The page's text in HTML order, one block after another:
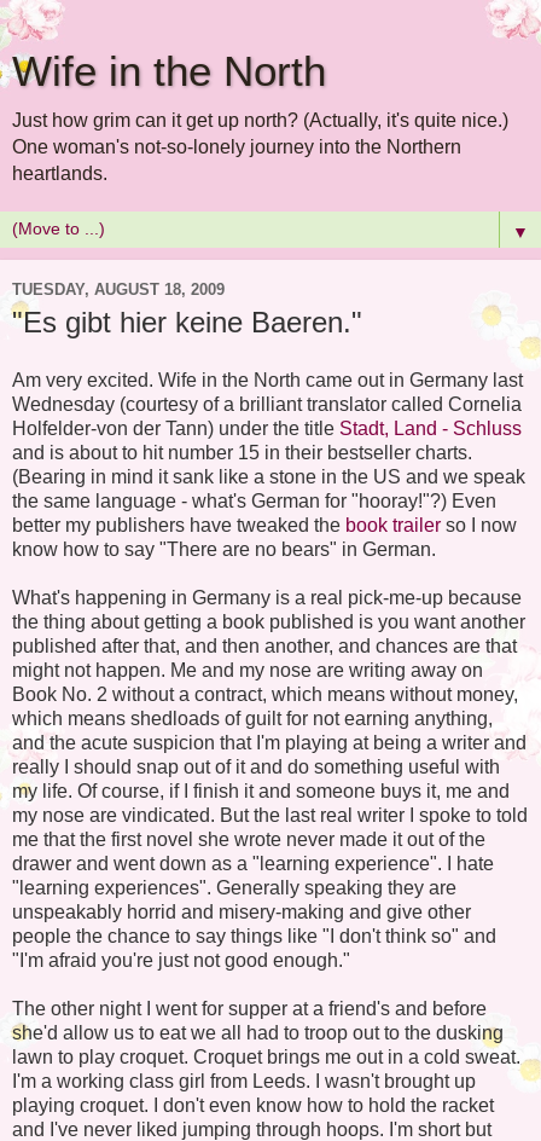
Wife in the North
Just how grim can it get up north? (Actually, it's quite nice.)
One woman's not-so-lonely journey into the Northern
heartlands.
▼
TUESDAY, AUGUST 18, 2009
"Es gibt hier keine Baeren."
Am very excited. Wife in the North came out in Germany last
Wednesday (courtesy of a brilliant translator called Cornelia
Holfelder-von der Tann) under the title Stadt, Land - Schluss
and is about to hit number 15 in their bestseller charts.
(Bearing in mind it sank like a stone in the US and we speak
the same language - what's German for "hooray!"?) Even
better my publishers have tweaked the book trailer so I now
know how to say "There are no bears" in German.
What's happening in Germany is a real pick-me-up because
the thing about getting a book published is you want another
published after that, and then another, and chances are that
might not happen. Me and my nose are writing away on
Book No. 2 without a contract, which means without money,
which means shedloads of guilt for not earning anything,
and the acute suspicion that I'm playing at being a writer and
really I should snap out of it and do something useful with
my life. Of course, if I finish it and someone buys it, me and
my nose are vindicated. But the last real writer I spoke to told
me that the first novel she wrote never made it out of the
drawer and went down as a "learning experience". I hate
"learning experiences". Generally speaking they are
unspeakably horrid and misery-making and give other
people the chance to say things like "I don't think so" and
"I'm afraid you're just not good enough."
The other night I went for supper at a friend's and before
she'd allow us to eat we all had to troop out to the dusking
lawn to play croquet. Croquet brings me out in a cold sweat.
I'm a working class girl from Leeds. I wasn't brought up
playing croquet. I don't even know how to hold the racket
and I've never liked jumping through hoops. I'm short but